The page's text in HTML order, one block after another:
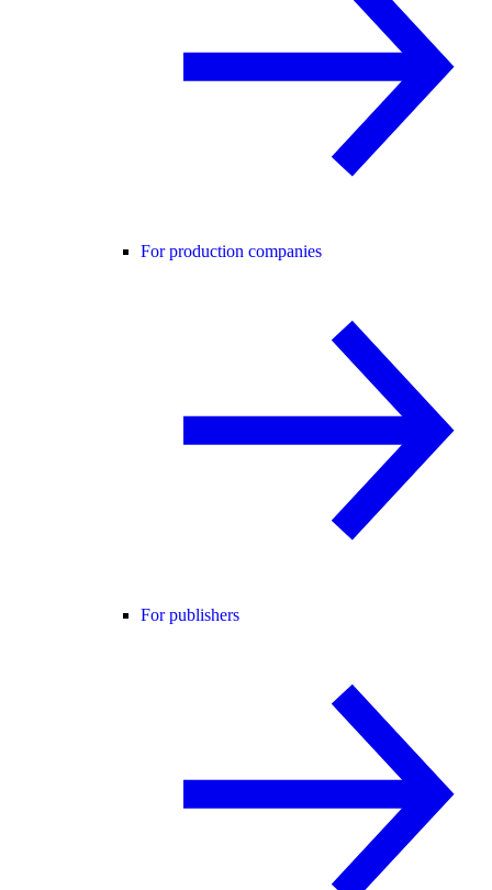
For production companies
For publishers